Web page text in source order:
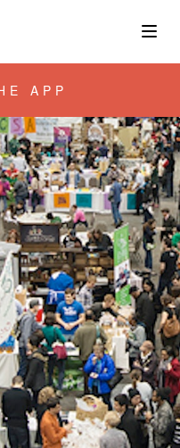
Community
Blog
Corporate
Get the app
Sign In
APP